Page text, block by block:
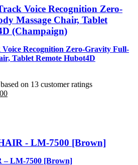
Recognition Zero-Gravity Full-
Tablet Remote Hubot4D
on 13 customer ratings
Current
LM-7500 [Brown]